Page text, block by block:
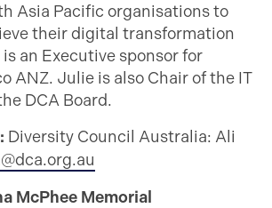
Asia Pacific organisations to
their digital transformation
an Executive sponsor for
ANZ. Julie is also Chair of the IT
DCA Board.
Diversity Council Australia: Ali
McPhee Memorial